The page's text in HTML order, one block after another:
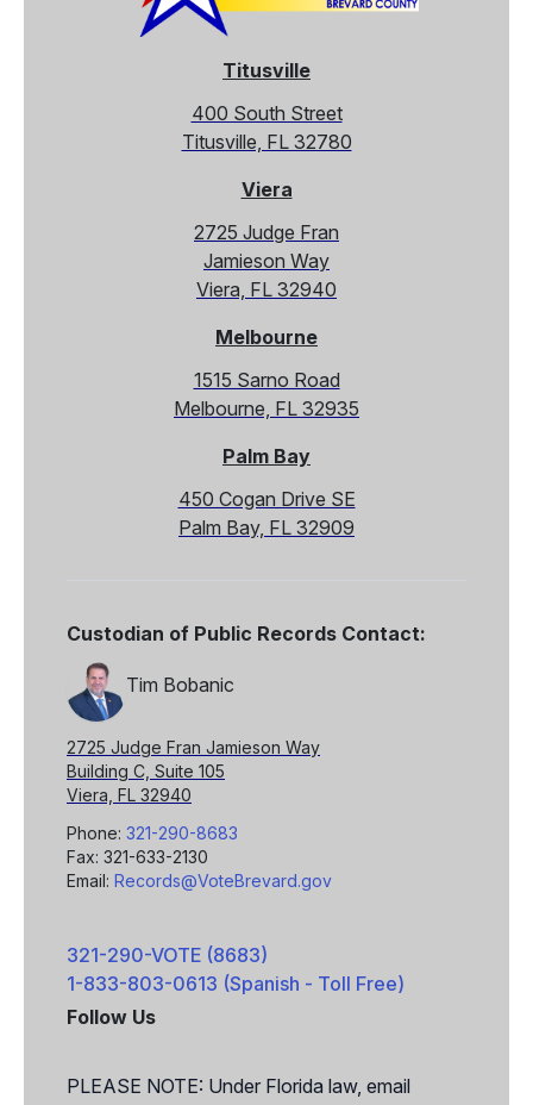
Titusville
400 South Street
Titusville, FL 32780
Viera
2725 Judge Fran
Jamieson Way
Viera, FL 32940
Melbourne
1515 Sarno Road
Melbourne, FL 32935
Palm Bay
450 Cogan Drive SE
Palm Bay, FL 32909
Custodian of Public Records Contact:
Tim Bobanic
2725 Judge Fran Jamieson Way
Building C, Suite 105
Viera, FL 32940
Phone: 321-290-8683
Fax: 321-633-2130
Email: Records@VoteBrevard.gov
321-290-VOTE (8683)
1-833-803-0613 (Spanish - Toll Free)
Follow Us
PLEASE NOTE: Under Florida law, email